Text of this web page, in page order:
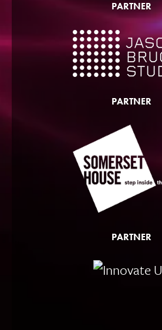
PARTNER
PARTNER
PARTNER